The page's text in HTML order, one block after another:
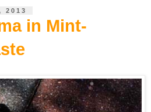
2013
in Mint-